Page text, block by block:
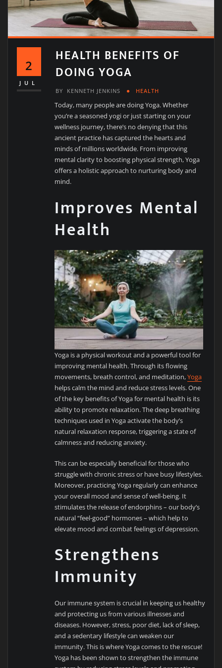
2
JUL
HEALTH BENEFITS OF
DOING YOGA
BY KENNETH JENKINS HEALTH
Today, many people are doing Yoga. Whether
you’re a seasoned yogi or just starting on your
wellness journey, there’s no denying that this
ancient practice has captured the hearts and
minds of millions worldwide. From improving
mental clarity to boosting physical strength, Yoga
offers a holistic approach to nurturing body and
mind.
Improves Mental
Health
Yoga is a physical workout and a powerful tool for
improving mental health. Through its flowing
movements, breath control, and meditation,Yoga
helps calm the mind and reduce stress levels. One
of the key benefits of Yoga for mental health is its
ability to promote relaxation. The deep breathing
techniques used in Yoga activate the body’s
natural relaxation response, triggering a state of
calmness and reducing anxiety.
This can be especially beneficial for those who
struggle with chronic stress or have busy lifestyles.
Moreover, practicing Yoga regularly can enhance
your overall mood and sense of well-being. It
stimulates the release of endorphins – our body’s
natural “feel-good” hormones – which help to
elevate mood and combat feelings of depression.
Strengthens
Immunity
Our immune system is crucial in keeping us healthy
and protecting us from various illnesses and
diseases. However, stress, poor diet, lack of sleep,
and a sedentary lifestyle can weaken our
immunity. This is where Yoga comes to the rescue!
Yoga has been shown to strengthen the immune